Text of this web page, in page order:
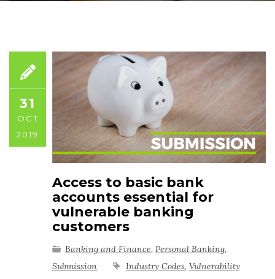
31
OCT
2019
Access to basic bank
accounts essential for
vulnerable banking
customers
Banking and Finance, Personal Banking,
Submission
Industry Codes, Vulnerability